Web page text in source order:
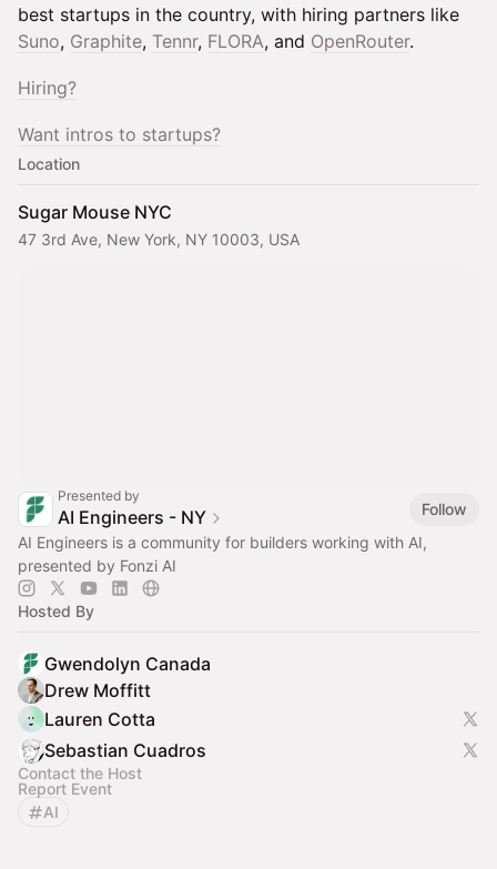
best startups in the country, with hiring partners like
Suno, Graphite, Tennr, FLORA, and OpenRouter.
Hiring?
Want intros to startups?
Location
Sugar Mouse NYC
47 3rd Ave, New York, NY 10003, USA
Presented by
AI Engineers - NY
Follow
AI Engineers is a community for builders working with AI,
presented by Fonzi AI
Hosted By
Gwendolyn Canada
Drew Moffitt
Lauren Cotta
Sebastian Cuadros
Contact the Host
Report Event
AI